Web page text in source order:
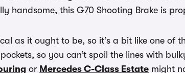
handsome, this G70 Shooting Brake is
as it ought to be, so it’s a bit like one of
so you can’t spoil the lines with
or Mercedes C-Class Estate might